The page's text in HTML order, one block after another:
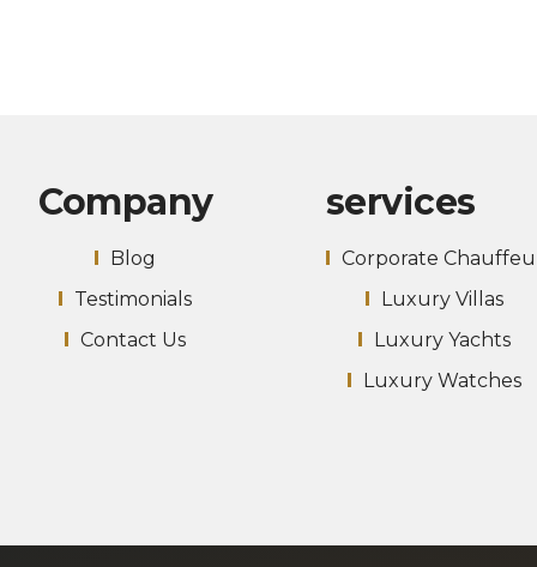
Company
Blog
Testimonials
Contact Us
services
Corporate
Luxury Villas
Luxury Yachts
Luxury Watches